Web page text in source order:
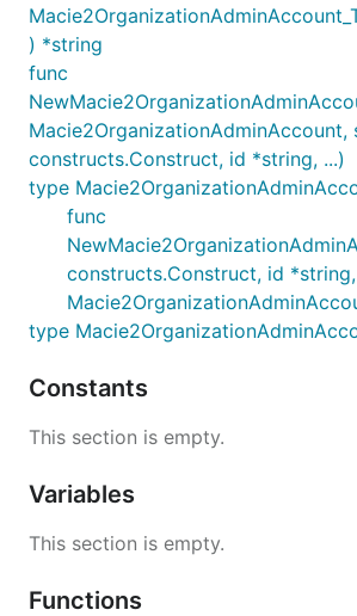
) *string
func
Macie2OrganizationAdminAccount,
constructs.Construct, id *string, ...)
type
func
constructs.Construct, id *string,
type
Constants
This section is empty.
Variables
This section is empty.
Functions